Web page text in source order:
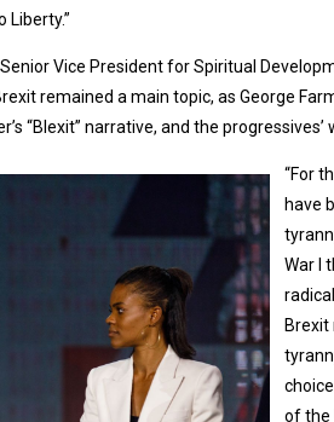
Vice President for Spiritual
remained a main topic, as George
“Blexit” narrative, and the progressives’
“For
have
War I
of the